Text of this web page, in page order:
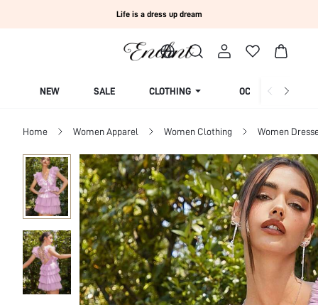
Life is a dress up dream
NEW SALE CLOTHING OCCASION
Home Women Apparel Women Clothing Women